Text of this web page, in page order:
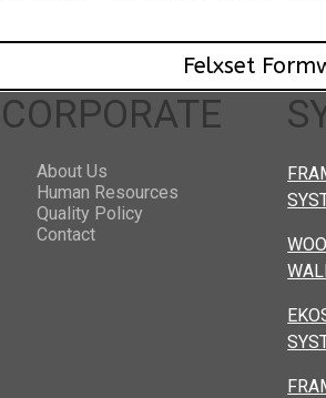
Felxset
CORPORATE
About Us
Human Resources
Quality Policy
Contact